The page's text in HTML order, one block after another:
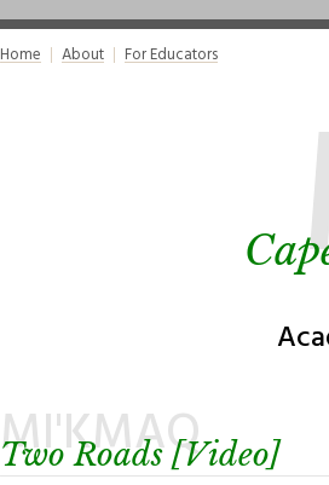
Home About For Educators
MI'KMAQ
Two Roads [Video]